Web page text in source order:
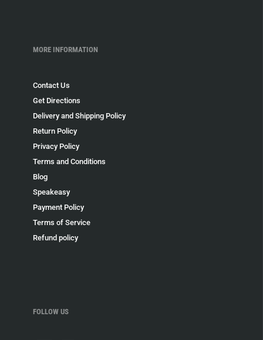
MORE INFORMATION
Contact Us
Get Directions
Delivery and Shipping Policy
Return Policy
Privacy Policy
Terms and Conditions
Blog
Speakeasy
Payment Policy
Terms of Service
Refund policy
FOLLOW US